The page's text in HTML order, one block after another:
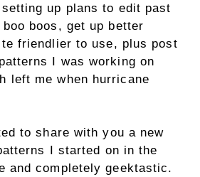
up plans to edit past
boos, get up better
friendlier to use, plus post
I was working on
left me when hurricane
to share with you a new
I started on in the
and completely geektastic.